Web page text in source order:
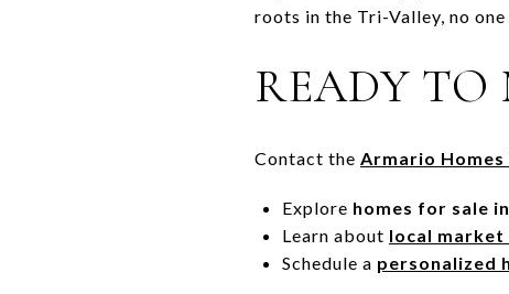
roots in the Tri-Valley, no
READY TO
Contact the Armario Homes
Explore homes for sale in
Learn about local market
Schedule a personalized